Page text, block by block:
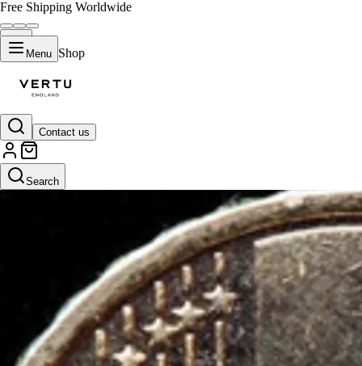
Free Shipping Worldwide
Menu Shop
Contact us
Search